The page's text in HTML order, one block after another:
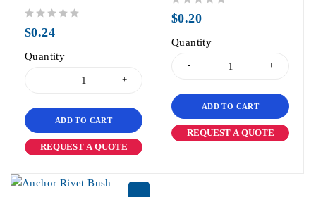
$0.24
Quantity
ADD TO CART
REQUEST A QUOTE
$0.20
Quantity
ADD TO CART
REQUEST A QUOTE